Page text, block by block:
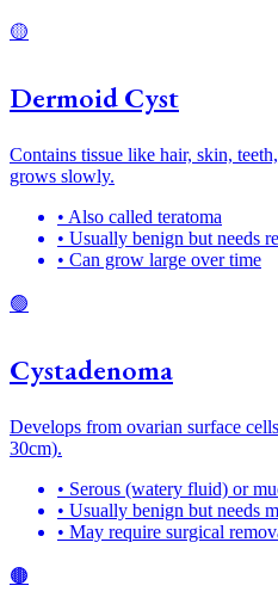
🟡
Dermoid Cyst
Contains tissue like hair, skin,
grows slowly.
• Also called teratoma
• Usually benign but needs
• Can grow large over time
🟢
Cystadenoma
Develops from ovarian surface
30cm).
• Serous (watery fluid) or
• Usually benign but needs
• May require surgical
🟤